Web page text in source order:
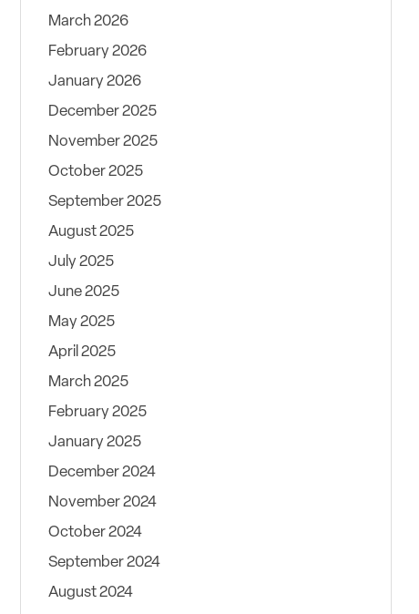
March 2026
February 2026
January 2026
December 2025
November 2025
October 2025
September 2025
August 2025
July 2025
June 2025
May 2025
April 2025
March 2025
February 2025
January 2025
December 2024
November 2024
October 2024
September 2024
August 2024